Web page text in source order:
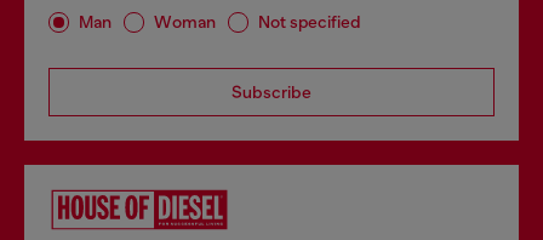
Man Woman Not specified
Subscribe